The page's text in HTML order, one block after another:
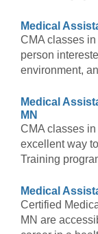
Medical
CMA classes
person
environment,
Medical
MN
CMA classes
excellent way
Training
Medical
Certified
MN are